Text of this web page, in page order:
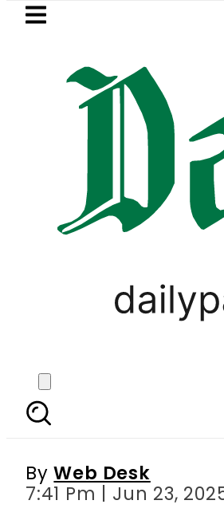
Skip to main content
LATEST
to face India on
Ahad Raza
ByWeb Desk
7:41 Pm | Jun 23,